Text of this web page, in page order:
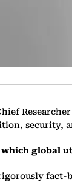
security,
which global
fact-